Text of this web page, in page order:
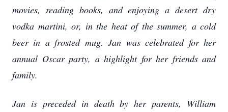
movies, reading books, and enjoying a desert dry
vodka martini, or, in the heat of the summer, a cold
beer in a frosted mug. Jan was celebrated for her
annual Oscar party, a highlight for her friends and
family.
Jan is preceded in death by her parents, William